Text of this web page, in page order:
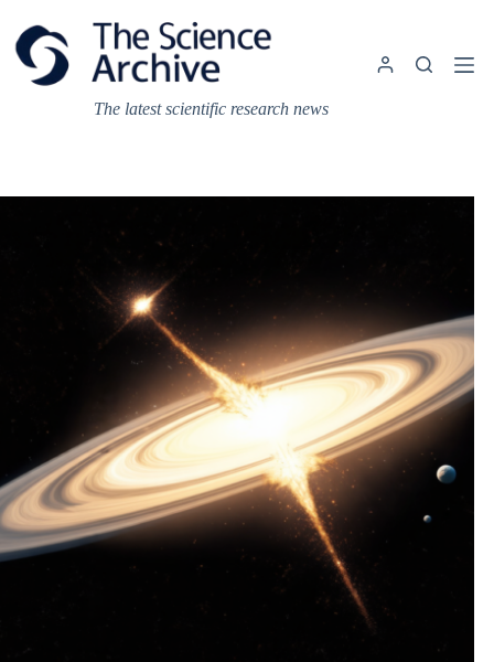
content
The latest scientific research news